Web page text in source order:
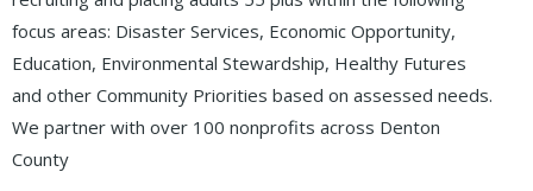
focus areas: Disaster Services, Economic Opportunity,
Education, Environmental Stewardship, Healthy Futures
and other Community Priorities based on assessed needs.
We partner with over 100 nonprofits across Denton
County